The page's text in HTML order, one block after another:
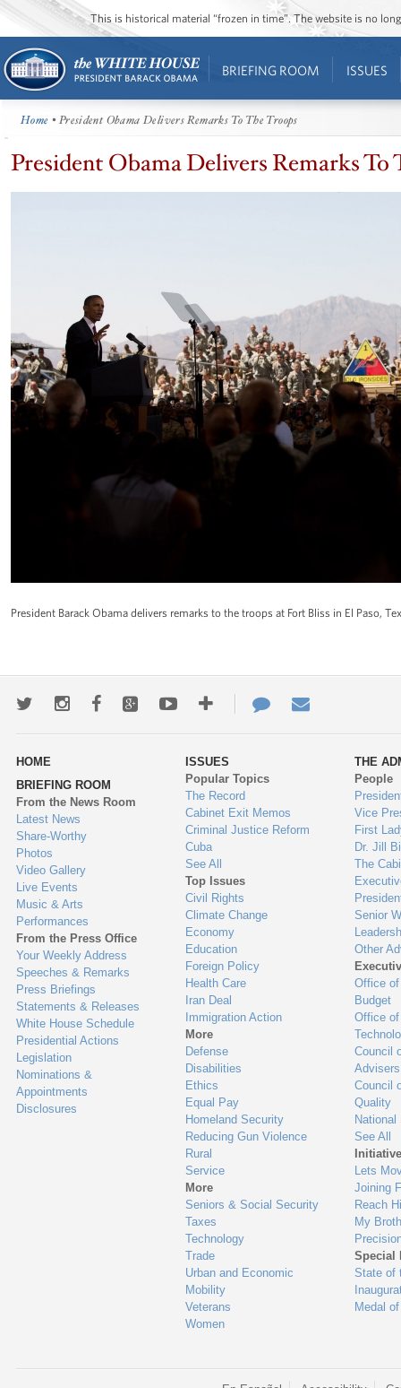
This is historical material “frozen in time”. The website is no
BRIEFING ROOM ISSUES
Home • President Obama Delivers Remarks To The Troops
President Obama Delivers Remarks To
President Barack Obama delivers remarks to the troops at Fort Bliss in El Paso,